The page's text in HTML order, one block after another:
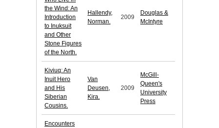
the Wind: An
Introduction
to Inuksuit
and Other
Stone Figures
of the North.
Hallendy,
Norman.
2009
Douglas &
McIntyre
Kiviuq: An
Inuit Hero
and His
Siberian
Cousins.
Van
Deusen,
Kira.
2009
McGill-
Queen's
University
Press
Encounters